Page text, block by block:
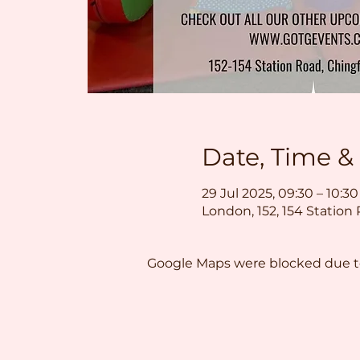
Date, Time
29 Jul 2025, 09:30 – 10:30
London, 152, 154
Google Maps were blocked due